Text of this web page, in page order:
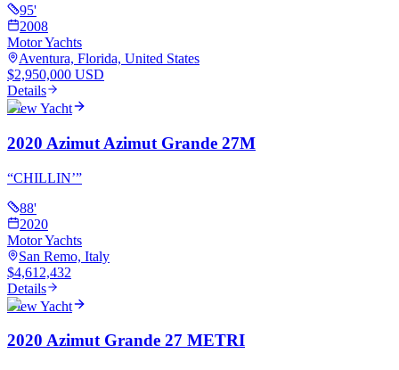
95'
2008
Motor Yachts
Aventura, Florida, United States
$2,950,000 USD
Details
View Yacht
2020 Azimut Azimut Grande 27M
“CHILLIN’”
88'
2020
Motor Yachts
San Remo, Italy
$4,612,432
Details
View Yacht
2020 Azimut Grande 27 METRI